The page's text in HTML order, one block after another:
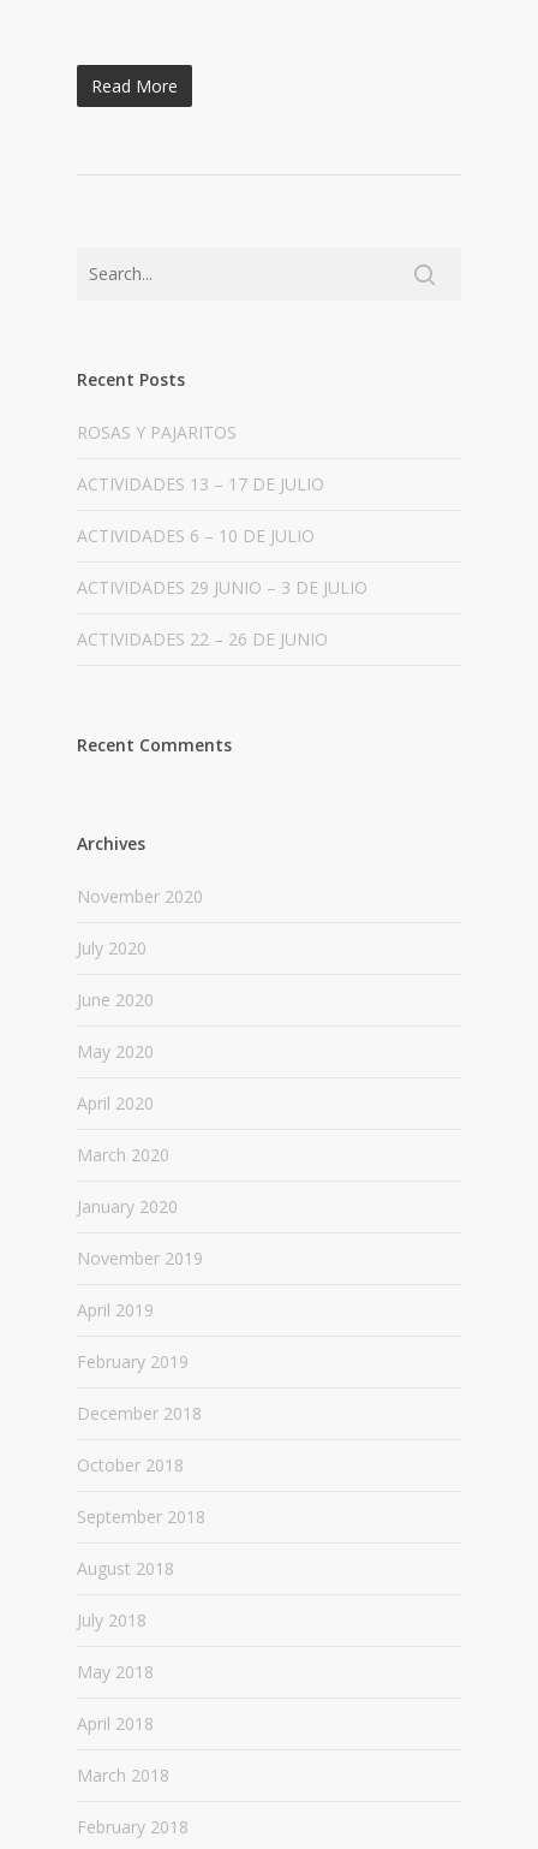
Read More
Recent Posts
ROSAS Y PAJARITOS
ACTIVIDADES 13 – 17 DE JULIO
ACTIVIDADES 6 – 10 DE JULIO
ACTIVIDADES 29 JUNIO – 3 DE JULIO
ACTIVIDADES 22 – 26 DE JUNIO
Recent Comments
Archives
November 2020
July 2020
June 2020
May 2020
April 2020
March 2020
January 2020
November 2019
April 2019
February 2019
December 2018
October 2018
September 2018
August 2018
July 2018
May 2018
April 2018
March 2018
February 2018